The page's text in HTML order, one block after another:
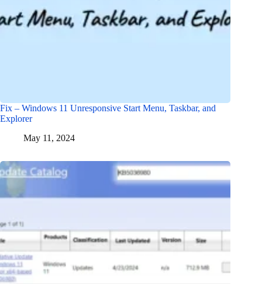
Fix – Windows 11 Unresponsive Start Menu, Taskbar, and
Explorer
May 11, 2024